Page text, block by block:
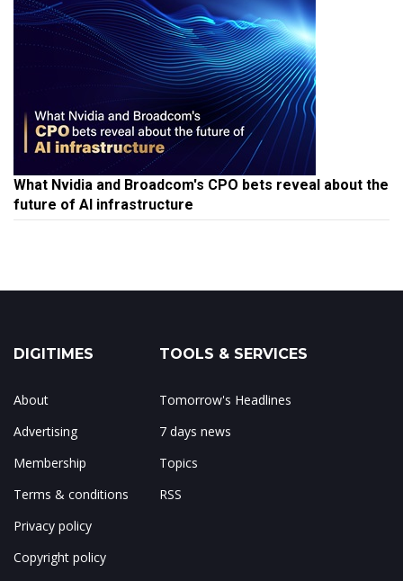
What Nvidia and Broadcom's CPO bets reveal about the
future of AI infrastructure
DIGITIMES
About
Advertising
Membership
Terms & conditions
Privacy policy
Copyright policy
TOOLS & SERVICES
Tomorrow's Headlines
7 days news
Topics
RSS